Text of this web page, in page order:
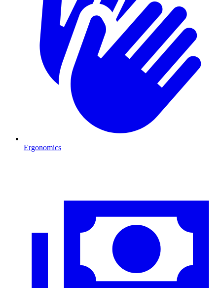
Ergonomics